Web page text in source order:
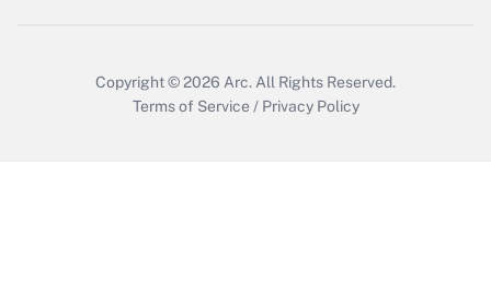
Copyright © 2026 Arc. All Rights Reserved.
Terms of Service / Privacy Policy